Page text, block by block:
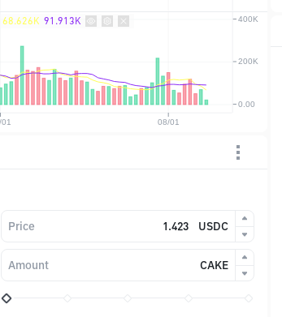
68.626K 91.913K
Price USDC
Amount CAKE